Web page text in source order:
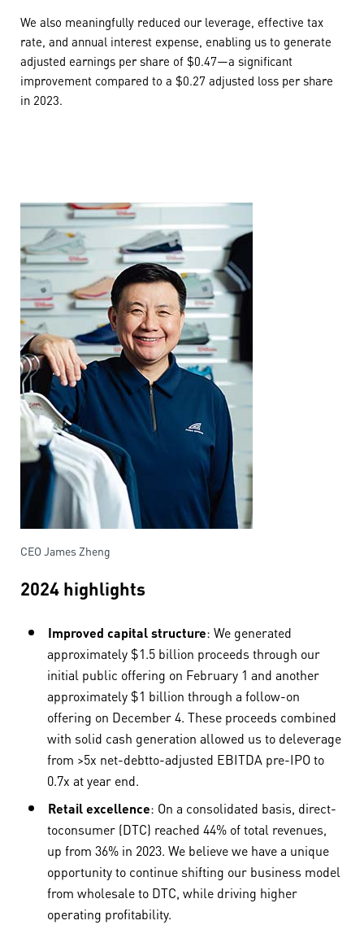
We also meaningfully reduced our leverage, effective tax
rate, and annual interest expense, enabling us to generate
adjusted earnings per share of $0.47—a significant
improvement compared to a $0.27 adjusted loss per share
in 2023.
CEO James Zheng
2024 highlights
Improved capital structure: We generated
approximately $1.5 billion proceeds through our
initial public offering on February 1 and another
approximately $1 billion through a follow-on
offering on December 4. These proceeds combined
with solid cash generation allowed us to deleverage
from >5x net-debtto-adjusted EBITDA pre-IPO to
0.7x at year end.
Retail excellence: On a consolidated basis, direct-
toconsumer (DTC) reached 44% of total revenues,
up from 36% in 2023. We believe we have a unique
opportunity to continue shifting our business model
from wholesale to DTC, while driving higher
operating profitability.